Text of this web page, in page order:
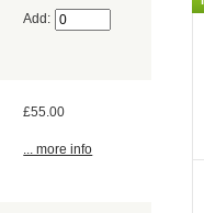
Add:
£55.00
... more info